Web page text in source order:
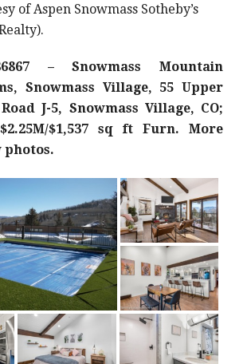
of Aspen Snowmass Sotheby’s
– Snowmass Mountain
Snowmass Village, 55 Upper
J-5, Snowmass Village, CO;
$1,537 sq ft Furn. More
photos.